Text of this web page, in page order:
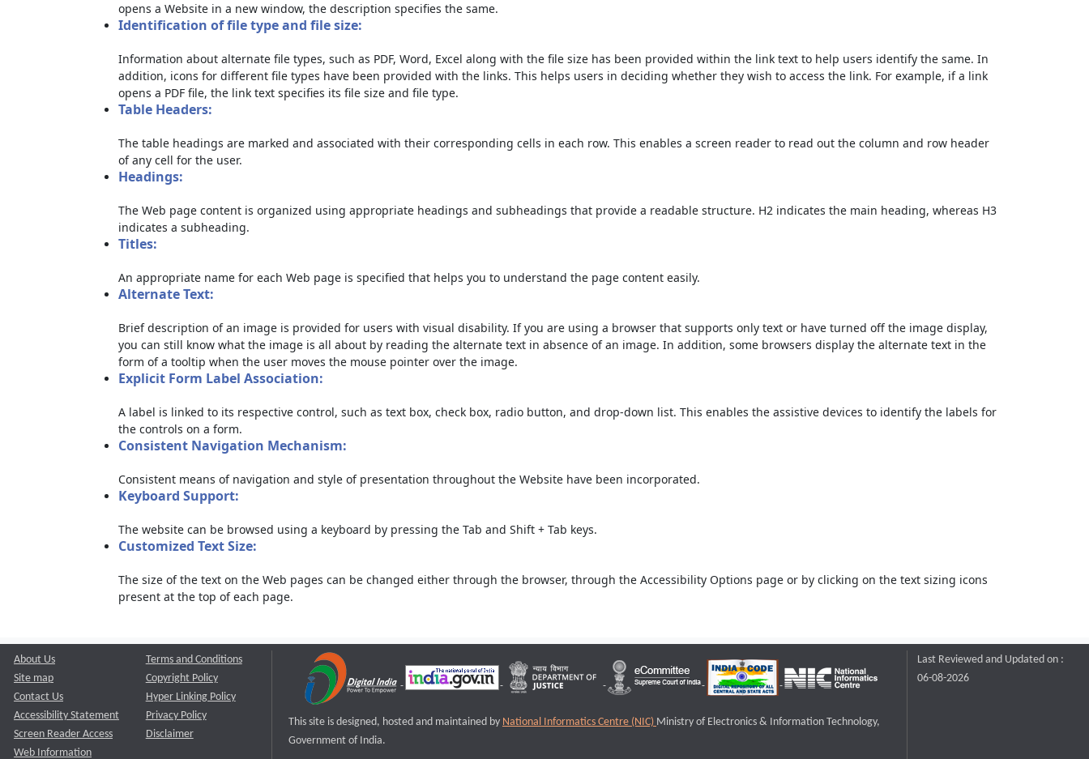
opens a Website in a new window, the description specifies the same.
Identification of file type and file size:
Information about alternate file types, such as PDF, Word, Excel along with the file size has been provided within the link text to help users identify the same. In
addition, icons for different file types have been provided with the links. This helps users in deciding whether they wish to access the link. For example, if a link
opens a PDF file, the link text specifies its file size and file type.
Table Headers:
The table headings are marked and associated with their corresponding cells in each row. This enables a screen reader to read out the column and row header
of any cell for the user.
Headings:
The Web page content is organized using appropriate headings and subheadings that provide a readable structure. H2 indicates the main heading, whereas H3
indicates a subheading.
Titles:
An appropriate name for each Web page is specified that helps you to understand the page content easily.
Alternate Text:
Brief description of an image is provided for users with visual disability. If you are using a browser that supports only text or have turned off the image display,
you can still know what the image is all about by reading the alternate text in absence of an image. In addition, some browsers display the alternate text in the
form of a tooltip when the user moves the mouse pointer over the image.
Explicit Form Label Association:
A label is linked to its respective control, such as text box, check box, radio button, and drop-down list. This enables the assistive devices to identify the labels for
the controls on a form.
Consistent Navigation Mechanism:
Consistent means of navigation and style of presentation throughout the Website have been incorporated.
Keyboard Support:
The website can be browsed using a keyboard by pressing the Tab and Shift + Tab keys.
Customized Text Size:
The size of the text on the Web pages can be changed either through the browser, through the Accessibility Options page or by clicking on the text sizing icons
present at the top of each page.
About Us
Site map
Contact Us
Accessibility Statement
Screen Reader Access
Web Information
Terms and Conditions
Copyright Policy
Hyper Linking Policy
Privacy Policy
Disclaimer
This site is designed, hosted and maintained by National Informatics Centre (NIC) Ministry of Electronics & Information Technology,
Government of India.
Last Reviewed and Updated on :
06-08-2026